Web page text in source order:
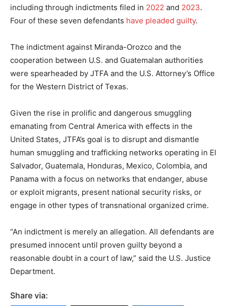
including through indictments filed in 2022 and 2023.
Four of these seven defendants have pleaded guilty.
The indictment against Miranda-Orozco and the
cooperation between U.S. and Guatemalan authorities
were spearheaded by JTFA and the U.S. Attorney’s Office
for the Western District of Texas.
Given the rise in prolific and dangerous smuggling
emanating from Central America with effects in the
United States, JTFA’s goal is to disrupt and dismantle
human smuggling and trafficking networks operating in El
Salvador, Guatemala, Honduras, Mexico, Colombia, and
Panama with a focus on networks that endanger, abuse
or exploit migrants, present national security risks, or
engage in other types of transnational organized crime.
“An indictment is merely an allegation. All defendants are
presumed innocent until proven guilty beyond a
reasonable doubt in a court of law,” said the U.S. Justice
Department.
Share via: